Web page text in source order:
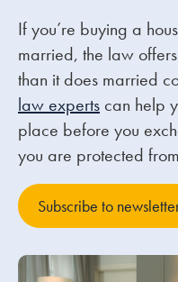
About us
Careers
Stowe Support
Contact
If you’re buying a
married, the law
than it does married
law experts can help
place before you
you are protected
Subscribe to